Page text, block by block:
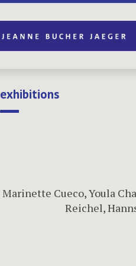
exhibitions
Marinette Cueco,Youla
Reichel,